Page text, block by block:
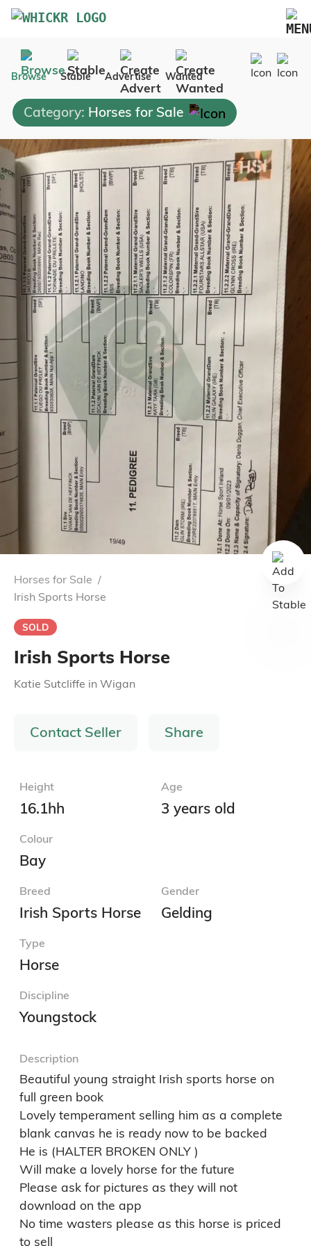
Marketplace
Blog
FAQs
Pricing
Advertise Your Business
Browse Stable Advertise Wanted
Category: Horses for Sale
Horses for Sale /
Irish Sports Horse
SOLD
Irish Sports Horse
Katie Sutcliffe in Wigan
Contact Seller Share
Height
16.1hh
Age
3 years old
Colour
Bay
Breed
Irish Sports Horse
Gender
Gelding
Type
Horse
Discipline
Youngstock
Description
Beautiful young straight Irish sports horse on
full green book
Lovely temperament selling him as a complete
blank canvas he is ready now to be backed
He is (HALTER BROKEN ONLY )
Will make a lovely horse for the future
Please ask for pictures as they will not
download on the app
No time wasters please as this horse is priced
to sell